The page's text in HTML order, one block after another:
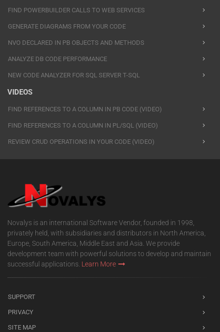
FIND POWERBUILDER CALLS TO WEB SERVICES
GENERATE DIAGRAMS FROM YOUR CODE
NVO DECLARED IN PB OBJECTS AND METHODS
ANALYZE DB CODE PERFORMANCE
NEW CODE ANALYZER FOR SQL SERVER T-SQL
VIDEOS
FIND REFERENCES TO A COLUMN IN PB CODE (VIDEO)
FIND REFERENCES TO A COLUMN IN PL/SQL (VIDEO)
REVIEW CRUD OPERATIONS IN YOUR CODE (VIDEO)
Novalys is an international Software Vendor, founded in 1998,
privately held, with subsidiaries and distributors in North America,
Europe, South America, Middle East and Asia. We provide
development team with powerful solutions to develop and maintain
successful applications. Learn More
SUPPORT
PRIVACY
SITE MAP